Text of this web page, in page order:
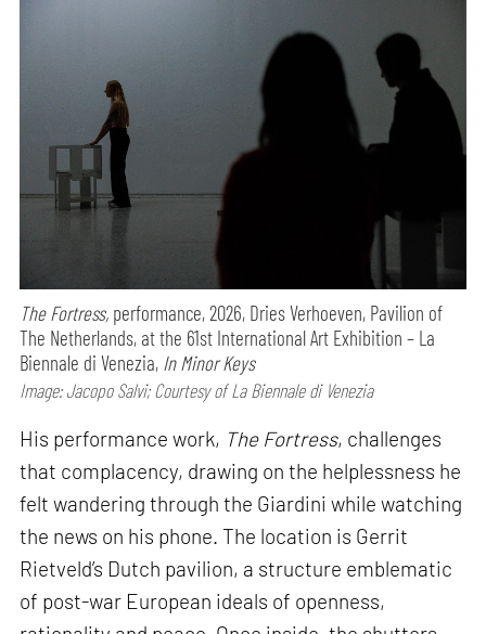
The Fortress, performance,2026, Dries Verhoeven, Pavilion of
The Netherlands, at the 61st International Art Exhibition – La
Biennale di Venezia, In Minor Keys
Image: Jacopo Salvi; Courtesy of La Biennale di Venezia
His performance work, The Fortress, challenges
that complacency, drawing on the helplessness he
felt wandering through the Giardini while watching
the news on his phone. The location is Gerrit
Rietveld’s Dutch pavilion, a structure emblematic
of post-war European ideals of openness,